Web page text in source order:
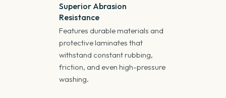
Superior Abrasion
Resistance
Features durable materials and
protective laminates that
withstand constant rubbing,
friction, and even high-pressure
washing.